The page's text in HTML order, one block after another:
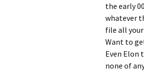
the early
whatever
file all
Want to
Even Elon
none of